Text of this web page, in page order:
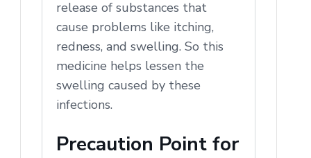
release of substances that
cause problems like itching,
redness, and swelling. So this
medicine helps lessen the
swelling caused by these
infections.
Precaution Point for